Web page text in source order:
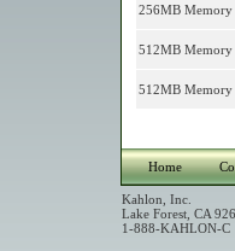
256MB Memory
512MB Memory
512MB Memory
Home
Kahlon, Inc.
Lake Forest, CA
1-888-KAHLON-C